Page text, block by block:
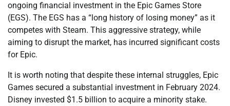
ongoing financial investment in the Epic Games Store
(EGS). The EGS has a “long history of losing money” as it
competes with Steam. This aggressive strategy, while
aiming to disrupt the market, has incurred significant costs
for Epic.
It is worth noting that despite these internal struggles, Epic
Games secured a substantial investment in February 2024.
Disney invested $1.5 billion to acquire a minority stake.